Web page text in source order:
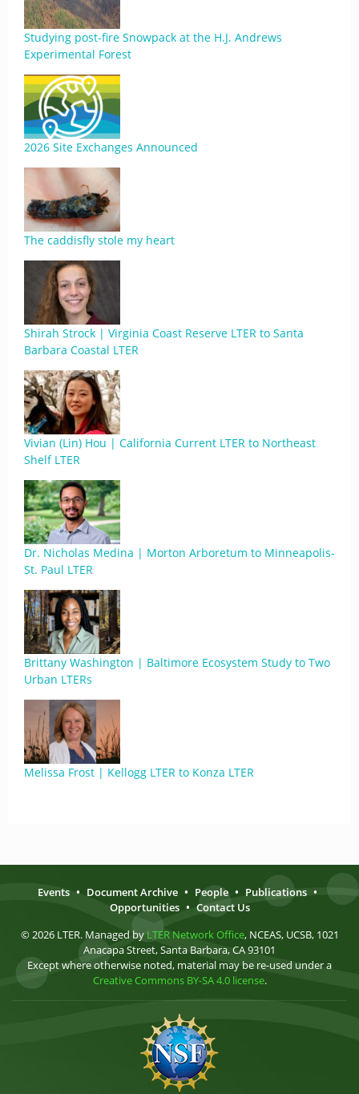
Studying post-fire Snowpack at the H.J. Andrews
Experimental Forest
2026 Site Exchanges Announced
The caddisfly stole my heart
Shirah Strock | Virginia Coast Reserve LTER to Santa
Barbara Coastal LTER
Vivian (Lin) Hou | California Current LTER to Northeast
Shelf LTER
Dr. Nicholas Medina | Morton Arboretum to Minneapolis-
St. Paul LTER
Brittany Washington | Baltimore Ecosystem Study to Two
Urban LTERs
Melissa Frost | Kellogg LTER to Konza LTER
Events • Document Archive • People • Publications •
Opportunities • Contact Us
© 2026 LTER. Managed by LTER Network Office, NCEAS, UCSB, 1021
Anacapa Street, Santa Barbara, CA 93101
Except where otherwise noted, material may be re-used under a
Creative Commons BY-SA 4.0 license.